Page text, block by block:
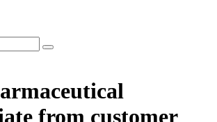
from customer